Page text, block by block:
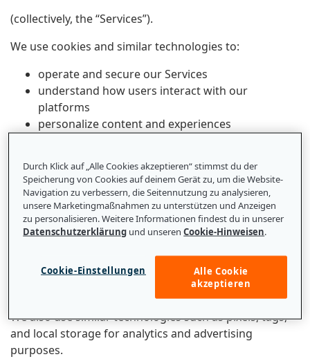
(collectively, the “Services”).
We use cookies and similar technologies to:
operate and secure our Services
understand how users interact with our
platforms
personalize content and experiences
1. What Are Cookies and Similar
Technologies?
Cookies are small text files stored on your device when
you visit a website. They help us recognize your device
We also use similar technologies such as pixels, tags,
and local storage for analytics and advertising
purposes.
Durch Klick auf „Alle Cookies akzeptieren“ stimmst du der
Speicherung von Cookies auf deinem Gerät zu, um die Website-
Navigation zu verbessern, die Seitennutzung zu analysieren,
unsere Marketingmaßnahmen zu unterstützen und Anzeigen
zu personalisieren. Weitere Informationen findest du in unserer
Datenschutzerklärung und unserenCookie-Hinweisen.
Cookie-Einstellungen
Alle Cookie
akzeptieren